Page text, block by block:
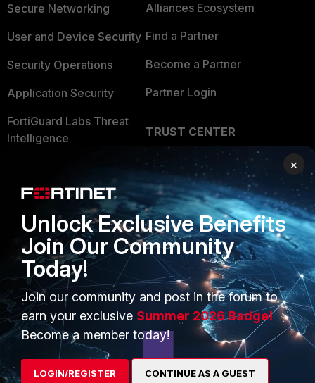
Secure Networking
User and Device Security
Security Operations
Application Security
FortiGuard Labs Threat
Intelligence
Businesses
Overview
Service Providers
MSSP
Mobile Providers
Alliances Ecosystem
Find a Partner
Become a Partner
Partner Login
TRUST CENTER
Trusted Company
Trusted Process
Trusted Partners
Product Certifications
About Us
CONNECT WITH US
Blogs
×
Unlock Exclusive Benefits
Join Our Community
Today!
Join our community and post in the forum to
earn your exclusive Summer 2026 Badge!
Become a member today!
LOGIN/REGISTER CONTINUE AS A GUEST